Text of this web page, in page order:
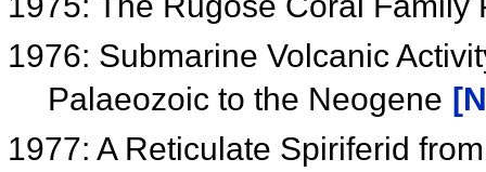
1976: Submarine Volcanic
Palaeozoic to the Neogene
1977: A Reticulate Spiriferid